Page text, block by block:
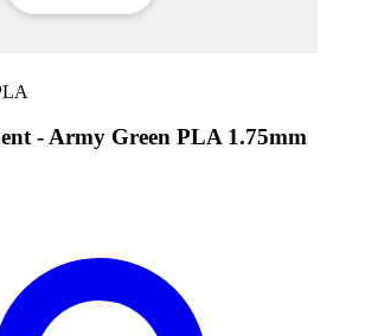
- Army Green PLA 1.75mm